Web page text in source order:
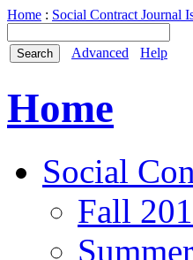
Home : Social Contract Journal
Advanced Help
Home
Social
Fall